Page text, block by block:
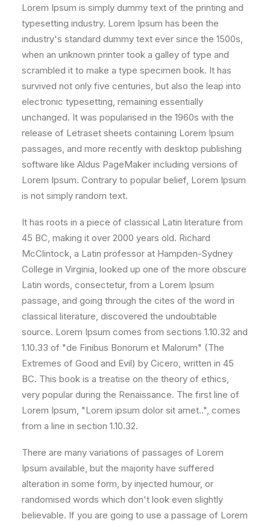
Lorem Ipsum is simply dummy text of the printing and
typesetting industry. Lorem Ipsum has been the
industry's standard dummy text ever since the 1500s,
when an unknown printer took a galley of type and
scrambled it to make a type specimen book. It has
survived not only five centuries, but also the leap into
electronic typesetting, remaining essentially
unchanged. It was popularised in the 1960s with the
release of Letraset sheets containing Lorem Ipsum
passages, and more recently with desktop publishing
software like Aldus PageMaker including versions of
Lorem Ipsum. Contrary to popular belief, Lorem Ipsum
is not simply random text.
It has roots in a piece of classical Latin literature from
45 BC, making it over 2000 years old. Richard
McClintock, a Latin professor at Hampden-Sydney
College in Virginia, looked up one of the more obscure
Latin words, consectetur, from a Lorem Ipsum
passage, and going through the cites of the word in
classical literature, discovered the undoubtable
source. Lorem Ipsum comes from sections 1.10.32 and
1.10.33 of "de Finibus Bonorum et Malorum" (The
Extremes of Good and Evil) by Cicero, written in 45
BC. This book is a treatise on the theory of ethics,
very popular during the Renaissance. The first line of
Lorem Ipsum, "Lorem ipsum dolor sit amet..", comes
from a line in section 1.10.32.
There are many variations of passages of Lorem
Ipsum available, but the majority have suffered
alteration in some form, by injected humour, or
randomised words which don't look even slightly
believable. If you are going to use a passage of Lorem